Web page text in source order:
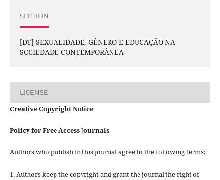
SECTION
[DT] SEXUALIDADE, GÊNERO E EDUCAÇÃO NA
SOCIEDADE CONTEMPORÂNEA
LICENSE
Creative Copyright Notice
Policy for Free Access Journals
Authors who publish in this journal agree to the following terms:
1. Authors keep the copyright and grant the journal the right of